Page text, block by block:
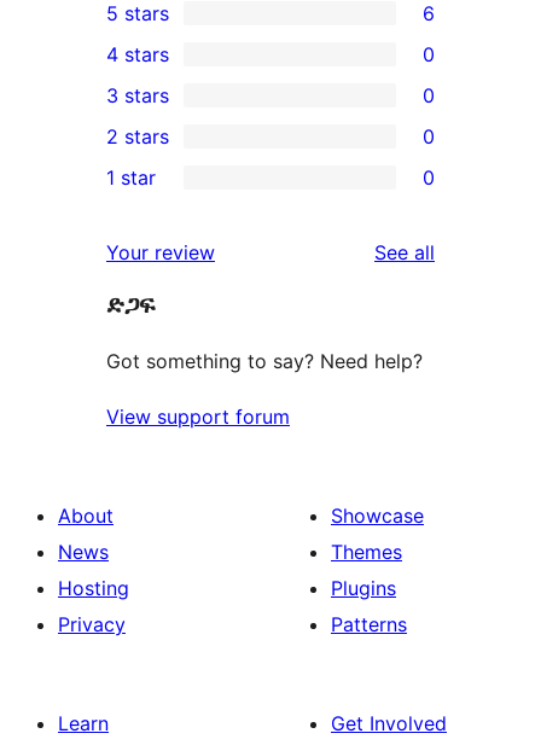
6
5-
star
reviews
5 stars 6
4-
star
reviews
4 stars 0
0
3-
star
3 stars 0
2-
reviews
2 stars 0
star
reviews
1 star 0
Your review See all
ድጋፍ
Got something to say? Need help?
View support forum
About
News
Hosting
Privacy
Showcase
Themes
Plugins
Patterns
Learn
Get Involved